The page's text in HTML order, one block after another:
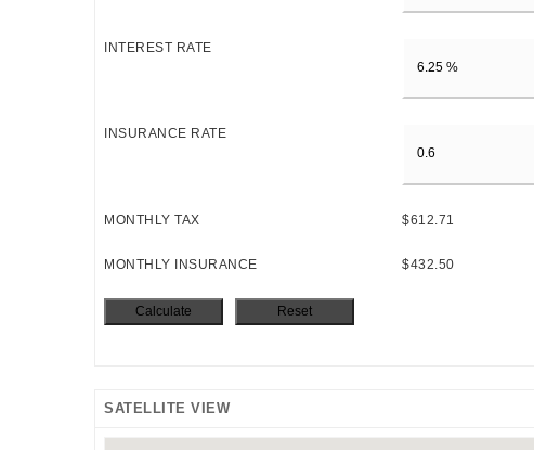
INTEREST RATE
INSURANCE RATE
MONTHLY TAX $612.71
MONTHLY INSURANCE $432.50
SATELLITE VIEW